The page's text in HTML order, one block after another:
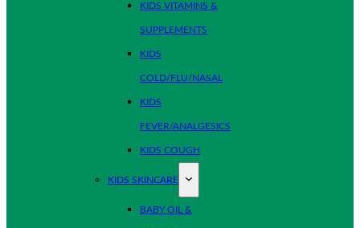
KIDS VITAMINS &
SUPPLEMENTS
KIDS
COLD/FLU/NASAL
KIDS
FEVER/ANALGESICS
KIDS COUGH
KIDS SKINCARE
BABY OIL &